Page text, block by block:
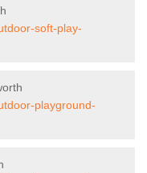
soft-play-
playground-